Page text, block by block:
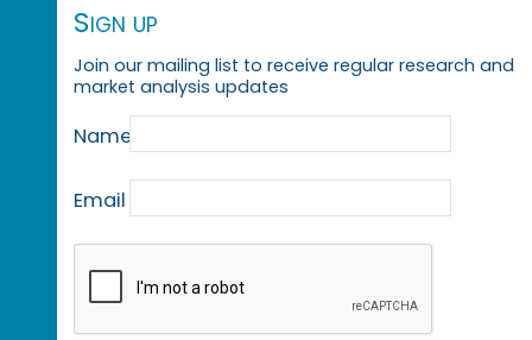
Sign up
Join our mailing list to receive regular research and
market analysis updates
Name
Email